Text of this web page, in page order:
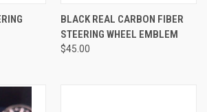
BLACK REAL CARBON FIBER
STEERING WHEEL EMBLEM
$45.00